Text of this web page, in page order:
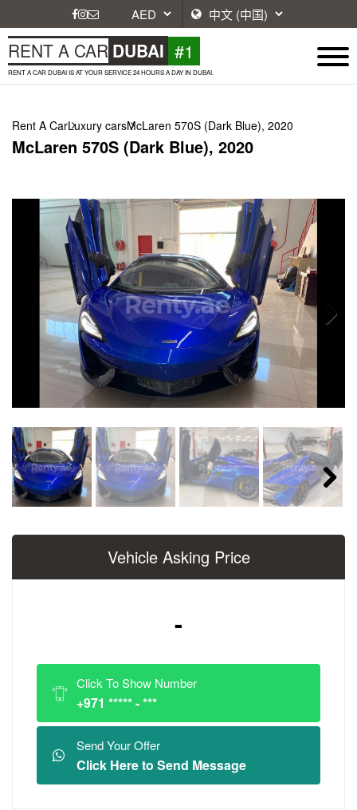
RENT A CAR DUBAI #1
RENT A CAR DUBAI IS AT YOUR SERVICE 24 HOURS A DAY IN DUBAI.
Rent A CarLuxury carsMcLaren 570S (Dark Blue), 2020
McLaren 570S (Dark Blue), 2020
Next
Vehicle Asking Price
-
Click To Show Number
+971 ***** - ***
Send Your Offer
Click Here to Send Message